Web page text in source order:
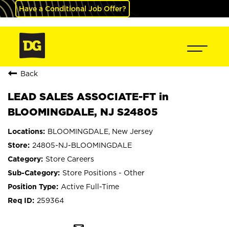
Have a Conditional Job Offer?
Back
LEAD SALES ASSOCIATE-FT in
BLOOMINGDALE, NJ S24805
BLOOMINGDALE, New Jersey
24805-NJ-BLOOMINGDALE
Store Careers
Store Positions - Other
Active Full-Time
259364